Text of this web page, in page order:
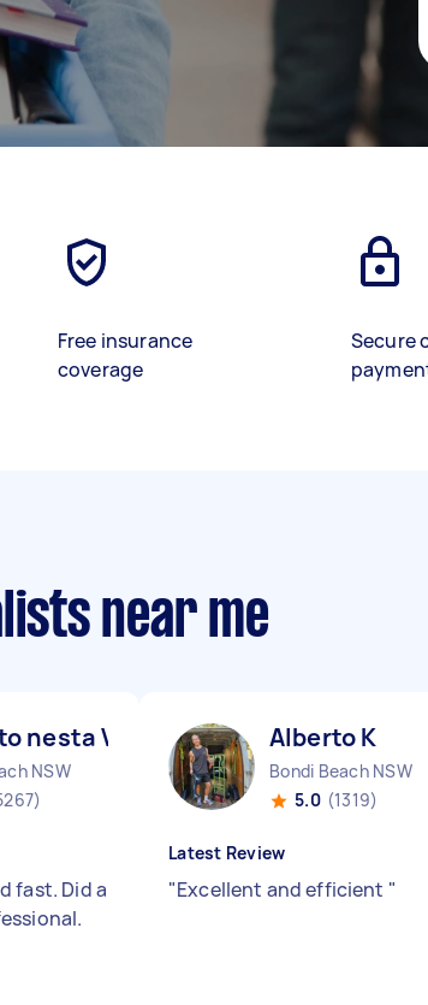
Free insurance
coverage
Secure
near me
nesta V
NSW
fast. Did a
Alberto K
Bondi Beach NSW
5.0 (1319)
Latest Review
"Excellent and efficient "